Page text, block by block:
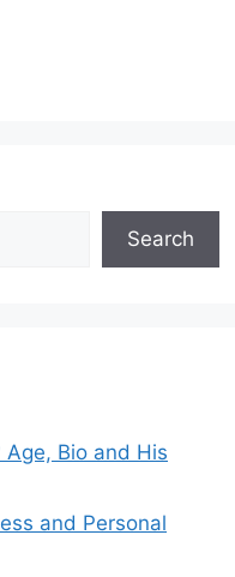
Search
Bio and His
and Personal